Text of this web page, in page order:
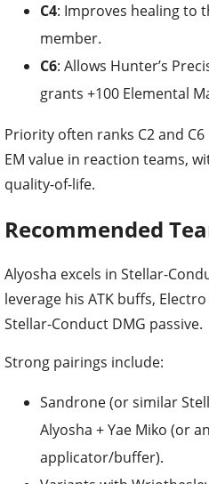
C4: Improves healing to
member.
C6: Allows Hunter’s
grants +100 Elemental
Priority often ranks C2 and
EM value in reaction teams,
quality-of-life.
Recommended
Alyosha excels in Stellar-
leverage his ATK buffs,
Stellar-Conduct DMG passive.
Strong pairings include:
Sandrone (or similar
Alyosha + Yae Miko (or
applicator/buffer).